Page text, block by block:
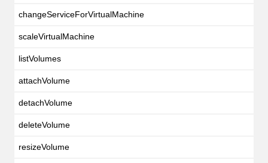
changeServiceForVirtualMachine
scaleVirtualMachine
listVolumes
attachVolume
detachVolume
deleteVolume
resizeVolume